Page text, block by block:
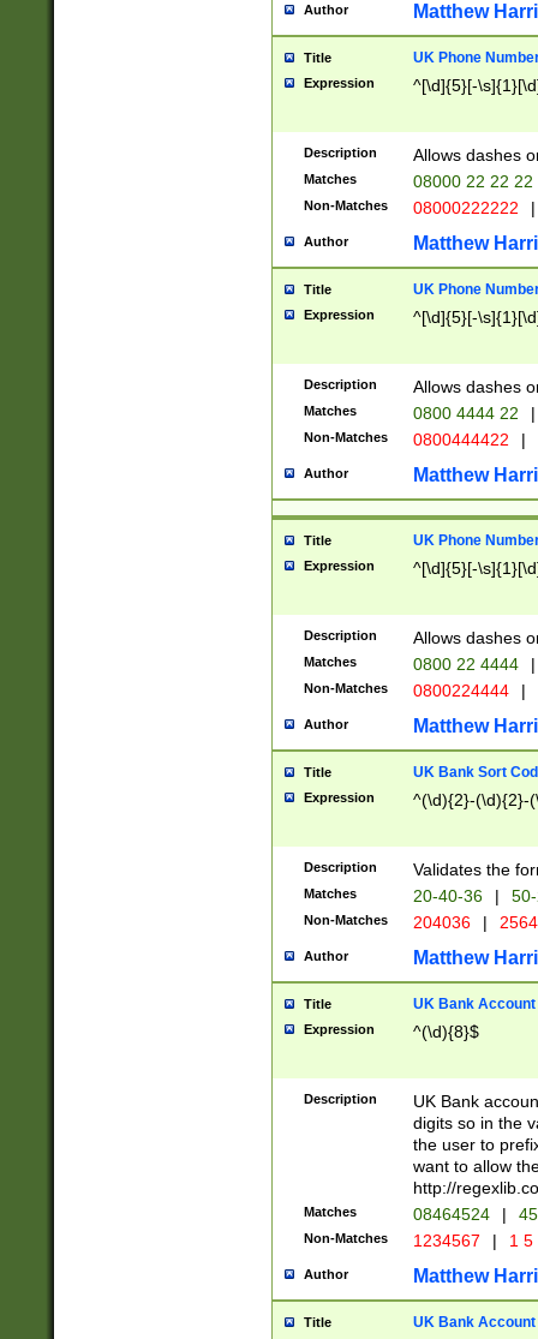
Author Matthew
Title UK Phone
Expression ^[\d]{5}[-
Description Allows dashes
Matches 08000 22 22 22
Non-Matches 08000222222 |
Author Matthew
Title UK Phone
Expression ^[\d]{5}[-
Description Allows dashes
Matches 0800 4444 22 |
Non-Matches 0800444422 |
Author Matthew
Title UK Phone
Expression ^[\d]{5}[-
Description Allows dashes
Matches 0800 22 4444 |
Non-Matches 0800224444 |
Author Matthew
Title UK Bank Sort
Expression ^(\d){2}-(\d){2}-
Description Validates the
Matches 20-40-36 |
Non-Matches 204036 |
Author Matthew
Title UK Bank Account
Expression ^(\d){8}$
Description
UK Bank
digits so in the
the user to
want to allow
http://
Matches 08464524 |
Non-Matches 1234567 | 1
Author Matthew
Title UK Bank Account